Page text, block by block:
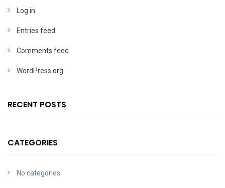
Log in
Entries feed
Comments feed
WordPress.org
RECENT POSTS
CATEGORIES
No categories